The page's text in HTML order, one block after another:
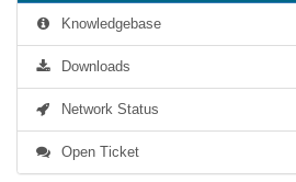
Knowledgebase
Downloads
Network Status
Open Ticket